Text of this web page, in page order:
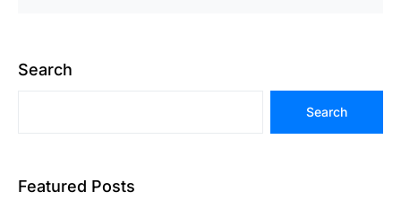
Search
Search
Featured Posts